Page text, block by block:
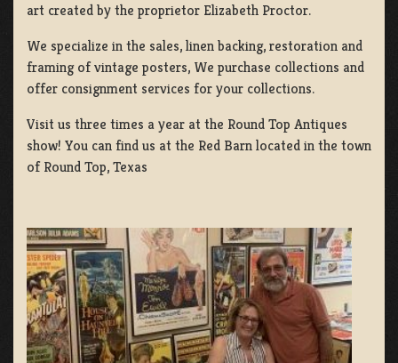
art created by the proprietor Elizabeth Proctor.
We specialize in the sales, linen backing, restoration and
framing of vintage posters, We purchase collections and
offer consignment services for your collections.
Visit us three times a year at the Round Top Antiques
show! You can find us at the Red Barn located in the town
of Round Top, Texas